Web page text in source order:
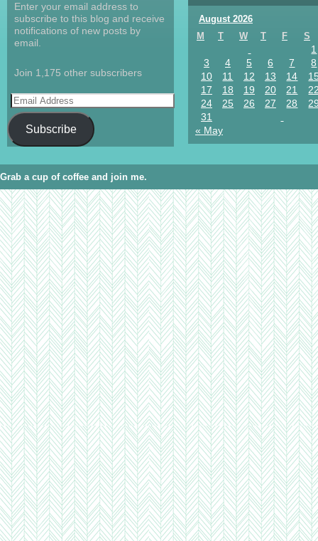
Enter your email address to
subscribe to this blog and receive
notifications of new posts by
email.
Join 1,175 other subscribers
Subscribe
August 2026
M
T W T F S
1
3
4 5 6 7
8
10
11 12 13 14
17
18 19 20 21
24
25 26 27 28
31
« May
Grab a cup of coffee and join me.